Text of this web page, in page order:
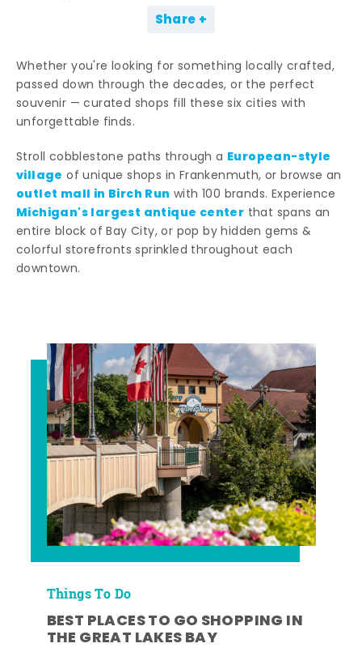
Share
Whether you're looking for something locally crafted,
passed down through the decades, or the perfect
souvenir — curated shops fill these six cities with
unforgettable finds.
Stroll cobblestone paths through a European-style
village of unique shops in Frankenmuth, or browse an
outlet mall in Birch Run with 100 brands. Experience
Michigan's largest antique center that spans an
entire block of Bay City, or pop by hidden gems &
colorful storefronts sprinkled throughout each
downtown.
Things To Do
BEST PLACES TO GO SHOPPING IN
THE GREAT LAKES BAY